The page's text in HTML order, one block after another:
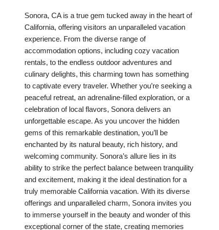
Sonora, CA is a true gem tucked away in the heart of
California, offering visitors an unparalleled vacation
experience. From the diverse range of
accommodation options, including cozy vacation
rentals, to the endless outdoor adventures and
culinary delights, this charming town has something
to captivate every traveler. Whether you’re seeking a
peaceful retreat, an adrenaline-filled exploration, or a
celebration of local flavors, Sonora delivers an
unforgettable escape. As you uncover the hidden
gems of this remarkable destination, you’ll be
enchanted by its natural beauty, rich history, and
welcoming community. Sonora’s allure lies in its
ability to strike the perfect balance between tranquility
and excitement, making it the ideal destination for a
truly memorable California vacation. With its diverse
offerings and unparalleled charm, Sonora invites you
to immerse yourself in the beauty and wonder of this
exceptional corner of the state, creating memories